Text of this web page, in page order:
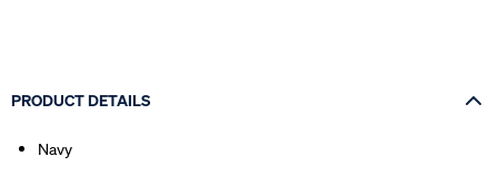
PRODUCT DETAILS
Navy